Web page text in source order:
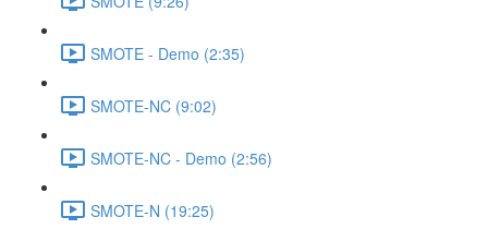
SMOTE - Demo (2:35)
SMOTE-NC (9:02)
SMOTE-NC - Demo (2:56)
SMOTE-N (19:25)